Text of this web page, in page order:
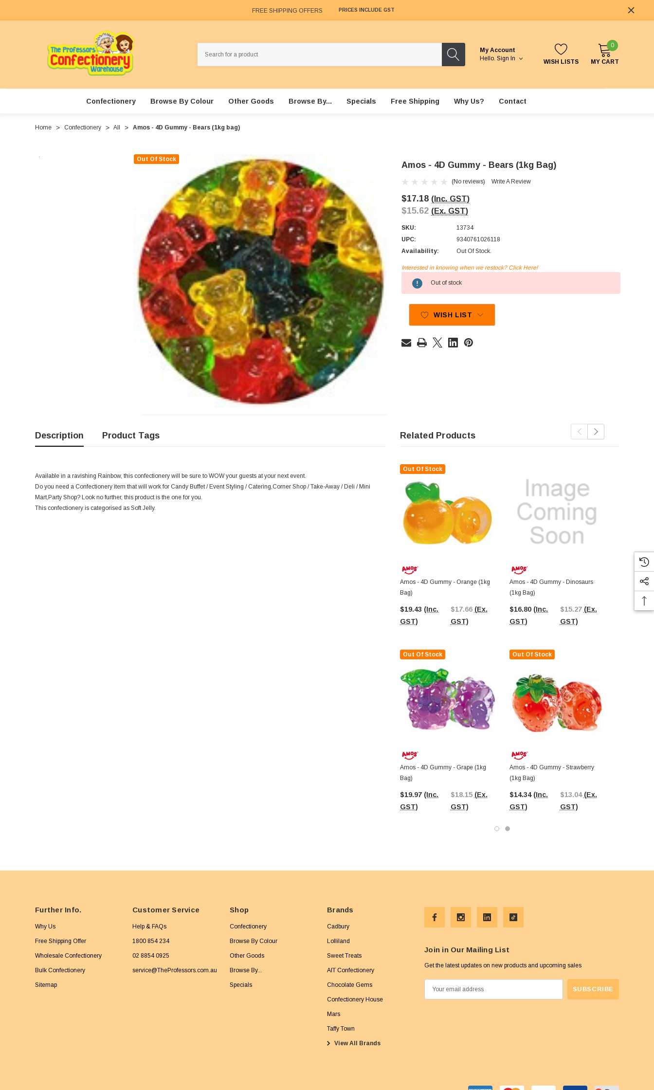
FREE SHIPPING OFFERS PRICES INCLUDE GST
My Account
Hello. Sign In WISH LISTS
0
MY CART
Confectionery Browse By Colour Other Goods Browse By... Specials Free Shipping Why Us? Contact
Home Confectionery All Amos - 4D Gummy - Bears (1kg bag)
Out Of Stock
Amos - 4D Gummy - Bears (1kg Bag)
(No reviews) Write A Review
$17.18 (Inc. GST)
$15.62 (Ex. GST)
SKU:
13734
UPC:
9340761026118
Availability:
Out Of Stock.
Stock:
Interested in knowing when we restock? Click Here!
Out of stock
WISH LIST
Description Product Tags
Available in a ravishing Rainbow, this confectionery will be sure to WOW your guests at your next event.
Do you need a Confectionery item that will work for Candy Buffet / Event Styling / Catering,Corner Shop / Take-Away / Deli / Mini
Mart,Party Shop? Look no further, this product is the one for you.
This confectionery is categorised as Soft Jelly.
Related Products
Out Of Stock
Amos - 4D Gummy - Orange (1kg
Bag)
$19.43 (Inc.
GST)
$17.66 (Ex.
GST)
Out Of Stock
Amos - 4D Gummy - Grape (1kg
Bag)
$19.97 (Inc.
GST)
$18.15 (Ex.
GST)
Amos - 4D Gummy - Dinosaurs
(1kg Bag)
$16.80 (Inc.
GST)
$15.27 (Ex.
GST)
Out Of Stock
Amos - 4D Gummy - Strawberry
(1kg Bag)
$14.34 (Inc.
GST)
$13.04 (Ex.
GST)
Amos - 4D
$17.18
Further Info.
Why Us
Free Shipping Offer
Wholesale Confectionery
Bulk Confectionery
Sitemap
Customer Service
Help & FAQs
1800 854 234
02 8854 0925
service@TheProfessors.com.au
Shop
Confectionery
Browse By Colour
Other Goods
Browse By...
Specials
Brands
Cadbury
Lolliland
Sweet Treats
AIT Confectionery
Chocolate Gems
Confectionery House
Mars
Taffy Town
View All Brands
Join in Our Mailing List
Get the latest updates on new products and upcoming sales
m